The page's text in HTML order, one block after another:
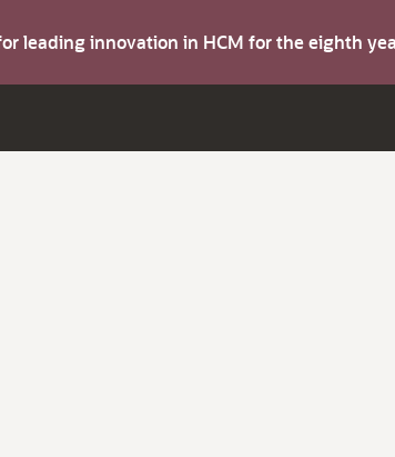
leading innovation in HCM for the eighth